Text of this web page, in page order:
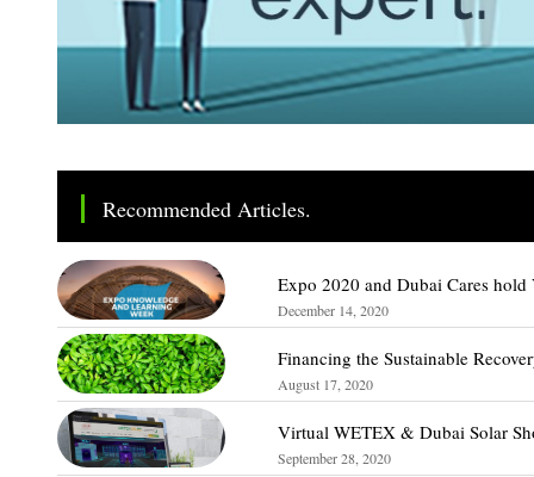
Recommended Articles.
Expo 2020 and Dubai Cares
December 14, 2020
Financing the Sustainable
August 17, 2020
Virtual WETEX & Dubai Solar
September 28, 2020